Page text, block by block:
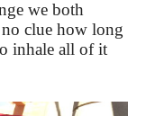
we both
clue how long
inhale all of it